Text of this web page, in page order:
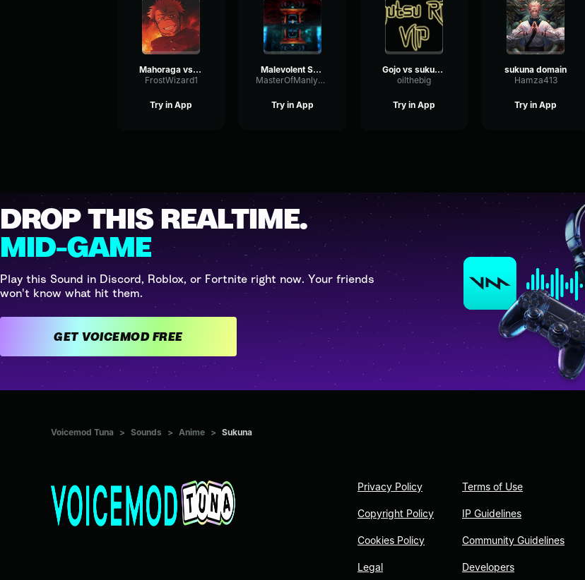
Mahoraga vs Sukuna technique
FrostWizard1
Try in App
Malevolent Shrine (Sukuna vs Mahoraga)
MasterOfManlySounds
Try in App
Gojo vs sukuna - Domain clash
oilthebig
Try in App
sukuna domain
Hamza413
Try in App
DROP THIS REALTIME.
MID-GAME
Play this Sound in Discord, Roblox, or Fortnite right now. Your friends
won't know what hit them.
GET VOICEMOD FREE
Voicemod Tuna > Sounds > Anime > Sukuna
Privacy Policy
Copyright Policy
Cookies Policy
Legal
Terms of Use
IP Guidelines
Community Guidelines
Developers